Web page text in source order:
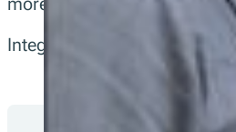
Integrate once via our